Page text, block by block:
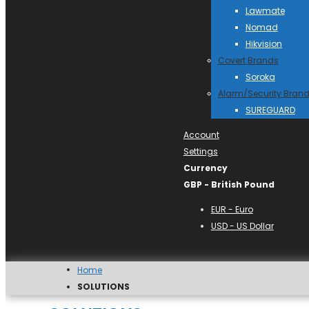
Lawmate
Nomad
Hikvision
Covert Brands
Soroka
Alarm/Security
SUREGUARD
Account
Settings
Currency
GBP - British Pound
EUR - Euro
USD - US Dollar
Home
SOLUTIONS